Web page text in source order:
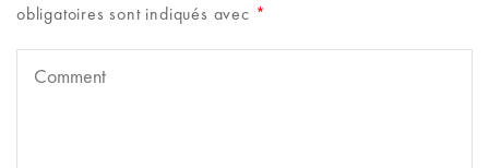
obligatoires sont indiqués avec *